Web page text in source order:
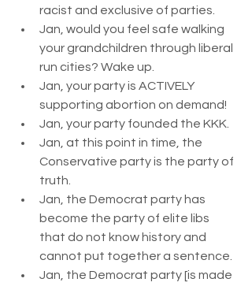
racist and exclusive of parties.
Jan, would you feel safe walking
your grandchildren through liberal
run cities? Wake up.
Jan, your party is ACTIVELY
supporting abortion on demand!
Jan, your party founded the KKK.
Jan, at this point in time, the
Conservative party is the party of
truth.
Jan, the Democrat party has
become the party of elite libs
that do not know history and
cannot put together a sentence.
Jan, the Democrat party [is made